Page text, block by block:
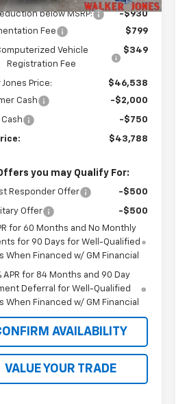
below MSRP:
-$930
Fee
$799
Vehicle
Registration Fee
$349
Jones Price:
$46,538
Cash
-$2,000
-$750
$43,788
you may Qualify For:
Responder Offer -$500
Offer
-$500
for 60 Months and No Monthly
for 90 Days for Well-Qualified
When Financed w/ GM Financial
APR for 84 Months and 90 Day
Deferral for Well-Qualified
When Financed w/ GM Financial
AVAILABILITY
VALUE YOUR TRADE